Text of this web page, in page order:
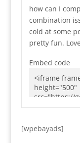
how can I
combination
cold at some
pretty fun.
Embed code
[wpebayads]